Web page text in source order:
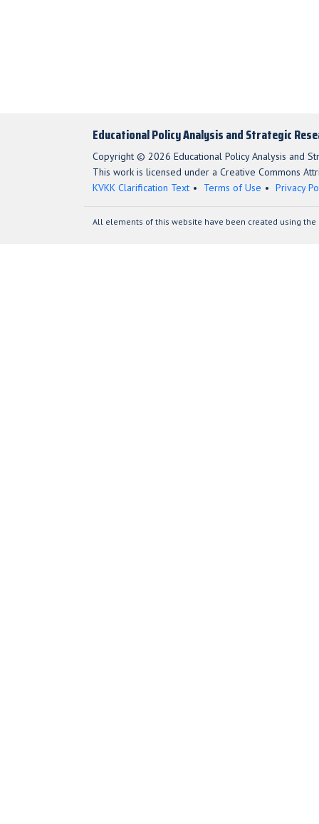
Educational Policy Analysis and Strategic
Copyright © 2026 Educational Policy Analysis and
This work is licensed under a Creative Commons
KVKK Clarification Text
Terms of Use Privacy
All elements of this website have been created using the